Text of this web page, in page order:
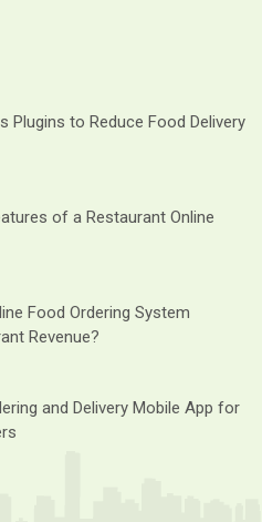
Plugins to Reduce Food Delivery
of a Restaurant Online
Food Ordering System
Revenue?
and Delivery Mobile App for